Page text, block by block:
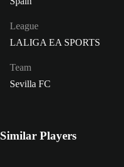
League
LALIGA EA SPORTS
Team
Sevilla FC
Similar Players